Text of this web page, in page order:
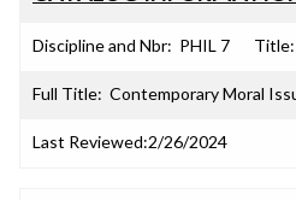
Discipline and Nbr: PHIL 7 Title:
Full Title: Contemporary Moral
Last Reviewed:2/26/2024